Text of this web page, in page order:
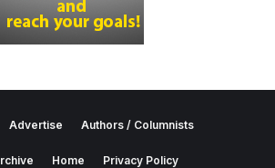
Advertise Authors / Columnists
Home Privacy Policy